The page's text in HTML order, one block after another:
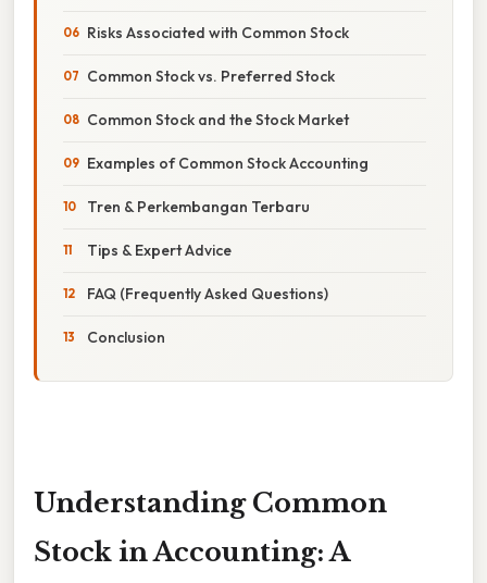
Risks Associated with Common Stock
Common Stock vs. Preferred Stock
Common Stock and the Stock Market
Examples of Common Stock Accounting
Tren & Perkembangan Terbaru
Tips & Expert Advice
FAQ (Frequently Asked Questions)
Conclusion
Understanding Common
Stock in Accounting: A